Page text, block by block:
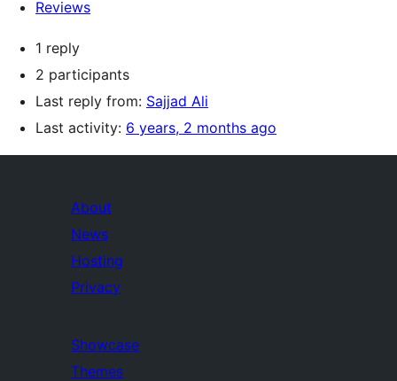
Reviews
1 reply
2 participants
Last reply from: Sajjad Ali
Last activity: 6 years, 2 months ago
About
News
Hosting
Privacy
Showcase
Themes